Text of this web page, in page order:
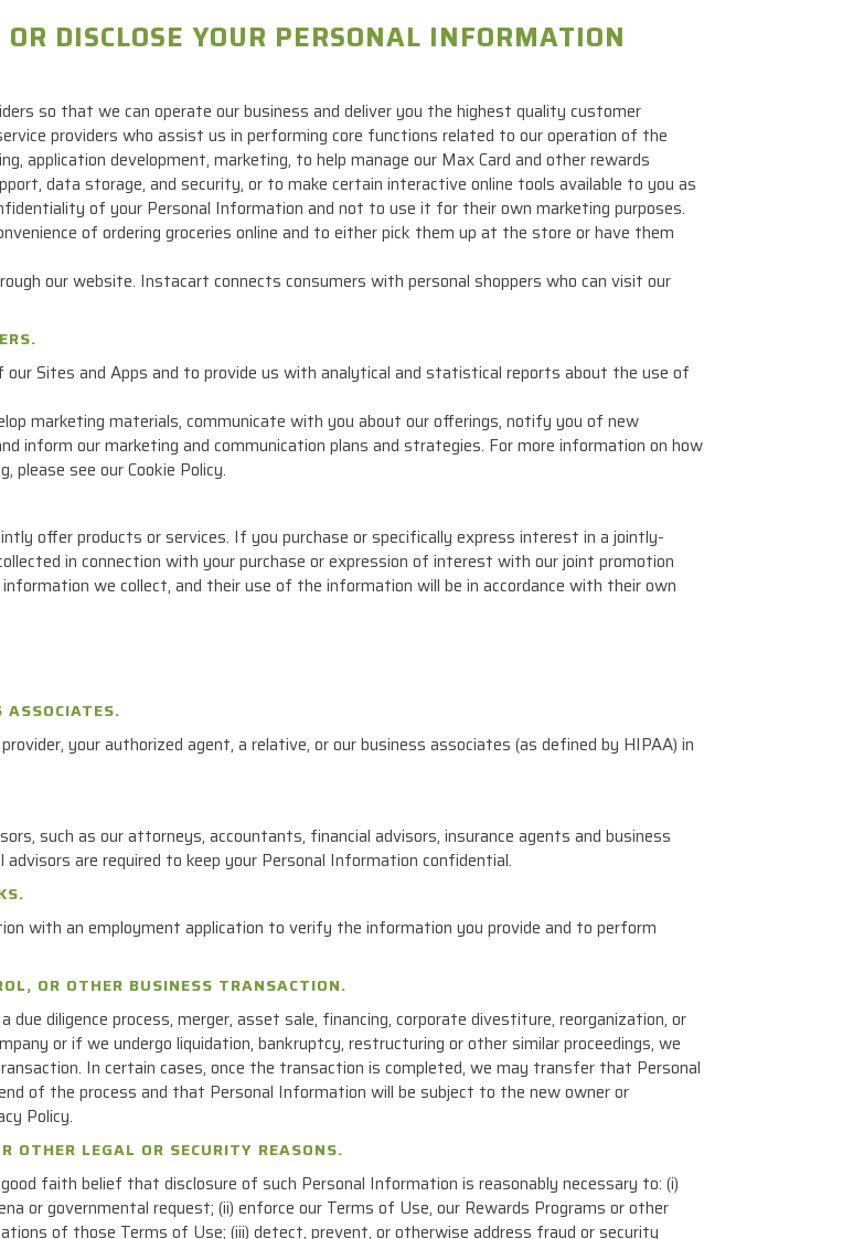
DISCLOSE YOUR PERSONAL INFORMATION
so that we can operate our business and deliver you the highest quality customer
providers who assist us in performing core functions related to our operation of the
application development, marketing, to help manage our Max Card and other rewards
data storage, and security, or to make certain interactive online tools available to you as
of your Personal Information and not to use it for their own marketing purposes.
of ordering groceries online and to either pick them up at the store or have them
our website. Instacart connects consumers with personal shoppers who can visit our
Sites and Apps and to provide us with analytical and statistical reports about the use of
marketing materials, communicate with you about our offerings, notify you of new
inform our marketing and communication plans and strategies. For more information on how
see our Cookie Policy.
offer products or services. If you purchase or specifically express interest in a jointly-
in connection with your purchase or expression of interest with our joint promotion
we collect, and their use of the information will be in accordance with their own
ASSOCIATES.
your authorized agent, a relative, or our business associates (as defined by HIPAA) in
such as our attorneys, accountants, financial advisors, insurance agents and business
are required to keep your Personal Information confidential.
with an employment application to verify the information you provide and to perform
OR OTHER BUSINESS TRANSACTION.
diligence process, merger, asset sale, financing, corporate divestiture, reorganization, or
or if we undergo liquidation, bankruptcy, restructuring or other similar proceedings, we
In certain cases, once the transaction is completed, we may transfer that Personal
of the process and that Personal Information will be subject to the new owner or
Policy.
OTHER LEGAL OR SECURITY REASONS.
faith belief that disclosure of such Personal Information is reasonably necessary to: (i)
or governmental request; (ii) enforce our Terms of Use, our Rewards Programs or other
of those Terms of Use; (iii) detect, prevent, or otherwise address fraud or security